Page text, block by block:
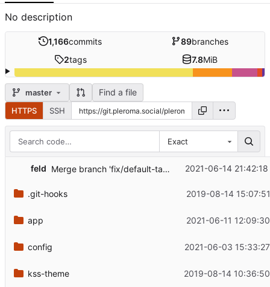
No description
1,166commits 89branches
2tags 7.8MiB
master Find a file
HTTPS SSH
Exact
feld Merge branch 'fix/default-tags' into 'master' ...2021-06-14
.git-hooks 2019-08-14
app 2021-06-11
config 2021-06-03
kss-theme 2019-08-14